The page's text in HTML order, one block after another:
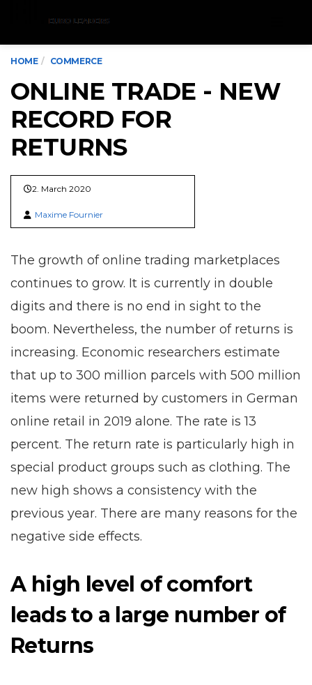
HOME COMMERCE
ONLINE TRADE - NEW
RECORD FOR
RETURNS
2. March 2020
Maxime Fournier
The growth of online trading marketplaces
continues to grow. It is currently in double
digits and there is no end in sight to the
boom. Nevertheless, the number of returns is
increasing. Economic researchers estimate
that up to 300 million parcels with 500 million
items were returned by customers in German
online retail in 2019 alone. The rate is 13
percent. The return rate is particularly high in
special product groups such as clothing. The
new high shows a consistency with the
previous year. There are many reasons for the
negative side effects.
A high level of comfort
leads to a large number of
Returns